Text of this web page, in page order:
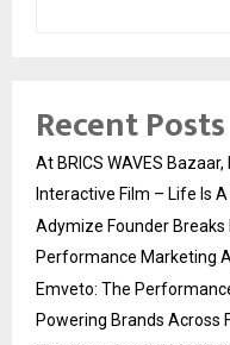
Recent Posts
At BRICS WAVES
Interactive Film – Life Is
Adymize Founder
Performance Marketing
Emveto: The
Powering Brands Across